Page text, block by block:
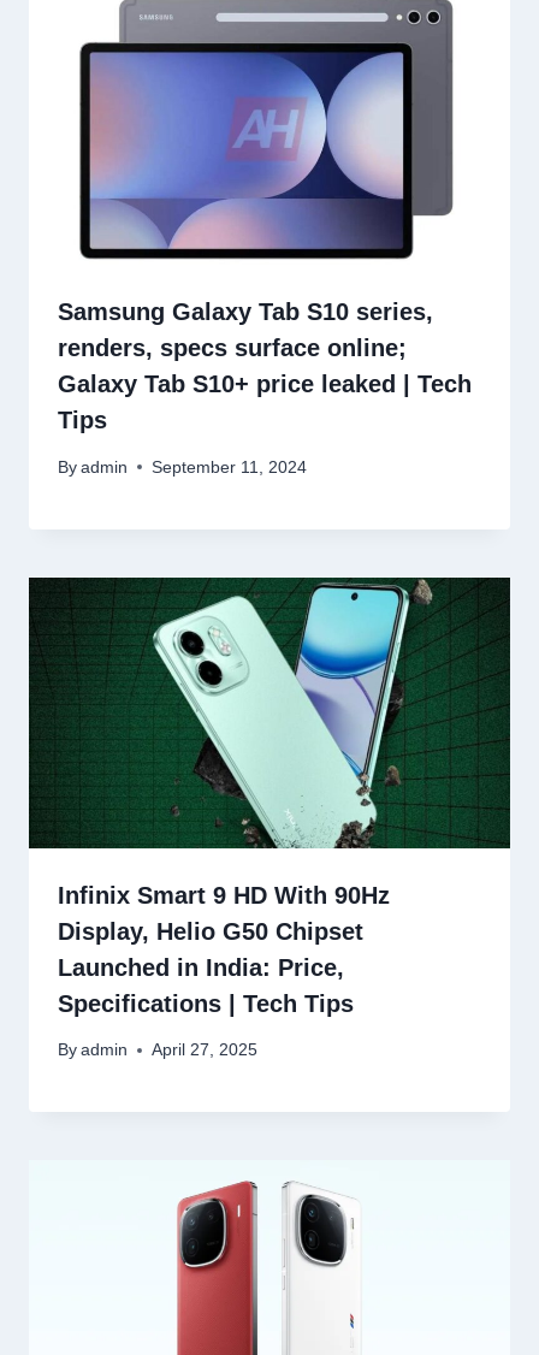
Samsung Galaxy Tab S10 series,
renders, specs surface online;
Galaxy Tab S10+ price leaked | Tech
Tips
By admin September 11, 2024
Infinix Smart 9 HD With 90Hz
Display, Helio G50 Chipset
Launched in India: Price,
Specifications | Tech Tips
By admin April 27, 2025